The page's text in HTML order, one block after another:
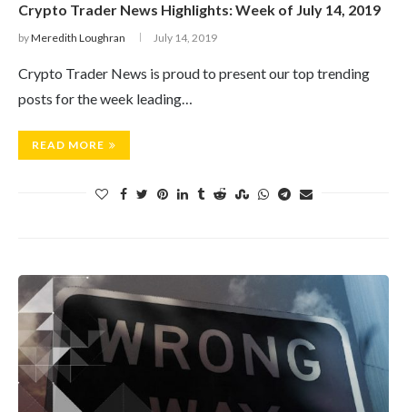
Crypto Trader News Highlights: Week of July 14, 2019
byMeredith Loughran July 14, 2019
Crypto Trader News is proud to present our top trending
posts for the week leading…
READ MORE